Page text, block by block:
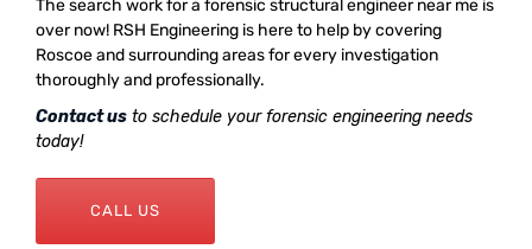
The search work for a forensic structural engineer near me is
over now! RSH Engineering is here to help by covering
Roscoe and surrounding areas for every investigation
thoroughly and professionally.
Contact us to schedule your forensic engineering needs
today!
CALL US